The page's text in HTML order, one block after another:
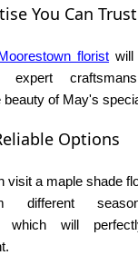
You Can Trust
florist will
expert
of May's
Options
visit a maple shade
different
which will